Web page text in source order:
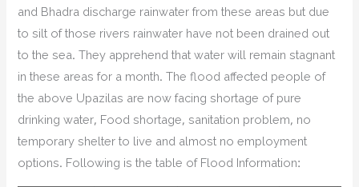
and Bhadra discharge rainwater from these areas but due
to silt of those rivers rainwater have not been drained out
to the sea. They apprehend that water will remain stagnant
in these areas for a month. The flood affected people of
the above Upazilas are now facing shortage of pure
drinking water, Food shortage, sanitation problem, no
temporary shelter to live and almost no employment
options. Following is the table of Flood Information: